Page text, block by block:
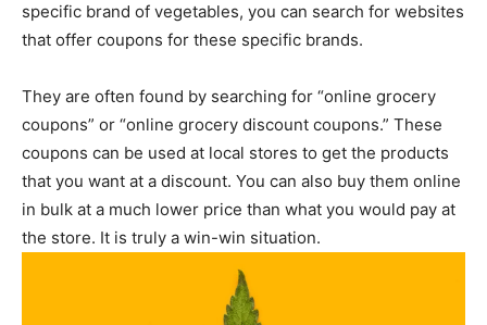
specific brand of vegetables, you can search for websites
that offer coupons for these specific brands.
They are often found by searching for “online grocery
coupons” or “online grocery discount coupons.” These
coupons can be used at local stores to get the products
that you want at a discount. You can also buy them online
in bulk at a much lower price than what you would pay at
the store. It is truly a win-win situation.